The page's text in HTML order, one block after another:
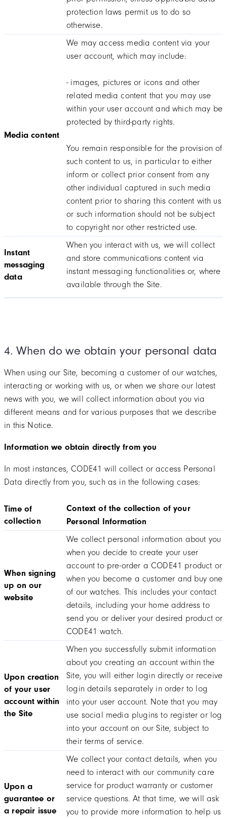
protection laws permit us to do so
otherwise.
Media content
We may access media content via your
user account, which may include:
- images, pictures or icons and other
related media content that you may use
within your user account and which may be
protected by third-party rights.
You remain responsible for the provision of
such content to us, in particular to either
inform or collect prior consent from any
other individual captured in such media
content prior to sharing this content with us
or such information should not be subject
to copyright nor other restricted use.
Instant
messaging
data
When you interact with us, we will collect
and store communications content via
instant messaging functionalities or, where
available through the Site.
4. When do we obtain your personal data
When using our Site, becoming a customer of our watches,
interacting or working with us, or when we share our latest
news with you, we will collect information about you via
different means and for various purposes that we describe
in this Notice.
Information we obtain directly from you
In most instances, CODE41 will collect or access Personal
Data directly from you, such as in the following cases:
Time of
collection
Context of the collection of your
Personal Information
When signing
up on our
website
We collect personal information about you
when you decide to create your user
account to pre-order a CODE41 product or
when you become a customer and buy one
of our watches. This includes your contact
details, including your home address to
send you or deliver your desired product or
CODE41 watch.
Upon creation
of your user
account within
the Site
When you successfully submit information
about you creating an account within the
Site, you will either login directly or receive
login details separately in order to log
into your user account. Note that you may
use social media plugins to register or log
into your account on our Site, subject to
their terms of service.
Upon a
guarantee or
a repair issue
We collect your contact details, when you
need to interact with our community care
service for product warranty or customer
service questions. At that time, we will ask
you to provide more information to help us